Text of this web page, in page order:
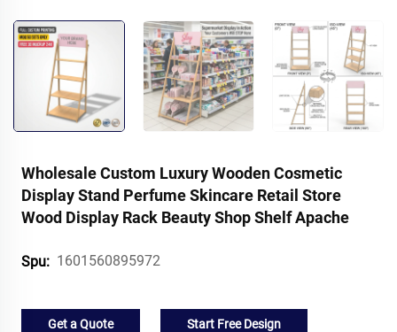
Wholesale Custom Luxury Wooden Cosmetic
Display Stand Perfume Skincare Retail Store
Wood Display Rack Beauty Shop Shelf Apache
Spu: 1601560895972
Get a Quote Start Free Design